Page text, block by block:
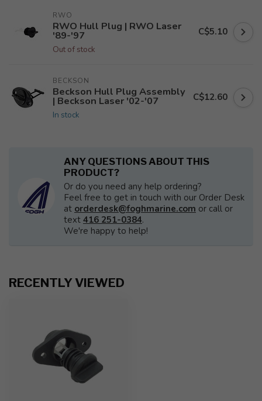
RWO
RWO Hull Plug | RWO Laser
'89-'97
Out of stock
C$5.10
BECKSON
Beckson Hull Plug Assembly
| Beckson Laser '02-'07
In stock
C$12.60
ANY QUESTIONS ABOUT THIS
PRODUCT?
Or do you need any help ordering?
Feel free to get in touch with our Order Desk
at orderdesk@foghmarine.com or call or
text 416 251-0384.
We're happy to help!
RECENTLY VIEWED